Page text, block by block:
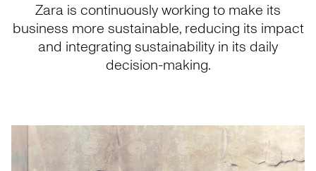
Zara is continuously working to make its
business more sustainable, reducing its impact
and integrating sustainability in its daily
decision-making.